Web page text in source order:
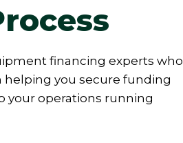
financing experts who
helping you secure funding
your operations running